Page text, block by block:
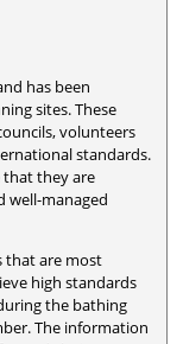
has been
sites. These
volunteers
standards.
that they are
well-managed
that are most
high standards
the bathing
The information